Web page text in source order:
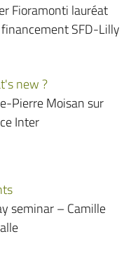
Fioramonti lauréat
financement SFD-Lilly
new ?
Pierre Moisan sur
Inter
seminar – Camille